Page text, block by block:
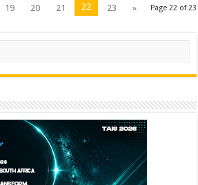
Page 22 of 23
19 20 21 22 23 »